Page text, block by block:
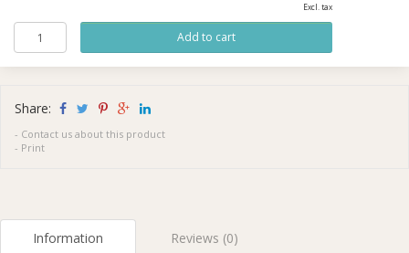
Excl. tax
Share:
- Contact us about this product
- Print
Information Reviews (0)